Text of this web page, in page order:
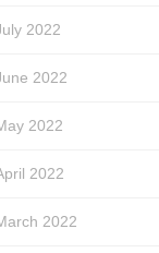
2022
2022
2022
2022
2022